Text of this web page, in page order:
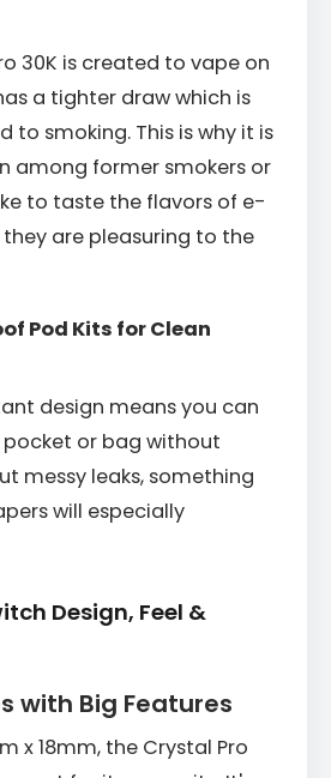
30K is created to vape on
a tighter draw which is
to smoking. This is why it is
among former smokers or
to taste the flavors of e-
are pleasuring to the
Pod Kits for Clean
design means you can
pocket or bag without
messy leaks, something
will especially
Design, Feel &
with Big Features
x 18mm, the Crystal Pro